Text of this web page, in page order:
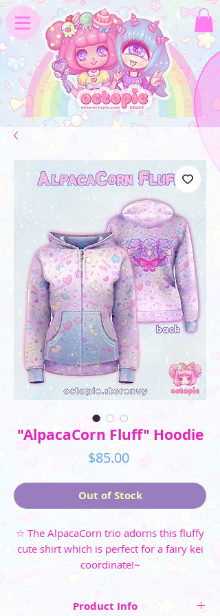
"AlpacaCorn Fluff" Hoodie
$85.00Price
Out of Stock
☆ The AlpacaCorn trio adorns this fluffy
cute shirt which is perfect for a fairy kei
coordinate!~
Product Info